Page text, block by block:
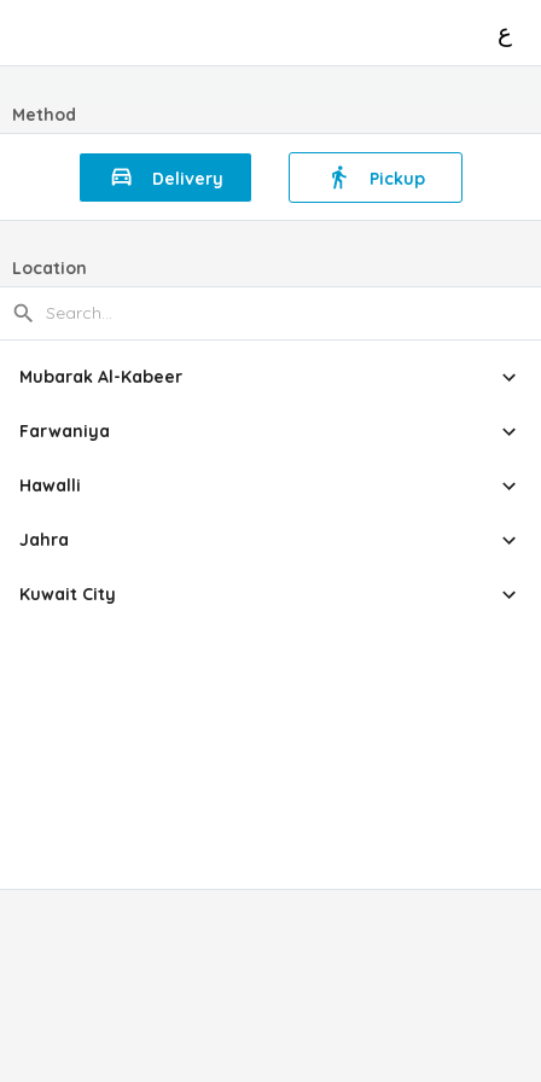
ع
Method
Delivery Pickup
Location
Mubarak Al-Kabeer
Farwaniya
Hawalli
Jahra
Kuwait City